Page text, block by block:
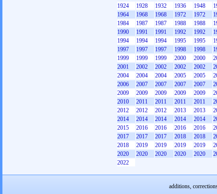
1924
1928 1932 1936 1948
1964
1968 1968 1972 1972
1984
1987 1987 1988 1988
1990
1991 1991 1992 1992
1994
1994 1994 1995 1995
1997
1997 1997 1998 1998
1999
1999 1999 2000 2000
2001
2002 2002 2002 2002
2004
2004 2004 2005 2005
2006
2007 2007 2007 2007
2009
2009 2009 2009 2009
2010
2011 2011 2011 2011
2012
2012 2012 2013 2013
2014
2014 2014 2014 2014
2015
2016 2016 2016 2016
2017
2017 2017 2018 2018
2018
2019 2019 2019 2019
2020
2020 2020 2020 2020
2022
additions,